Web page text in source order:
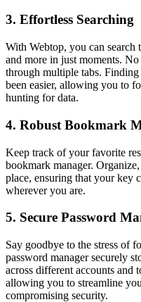
3. Effortless Searching
With Webtop, you can search
and more in just moments.
through multiple tabs.
been easier, allowing you to
hunting for data.
4. Robust Bookmark
Keep track of your favorite
bookmark manager.
place, ensuring that your key
wherever you are.
5. Secure Password
Say goodbye to the stress of
password manager securely
across different accounts and
allowing you to streamline
compromising security.